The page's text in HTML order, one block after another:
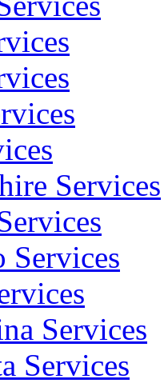
Services
Services
Services
Services